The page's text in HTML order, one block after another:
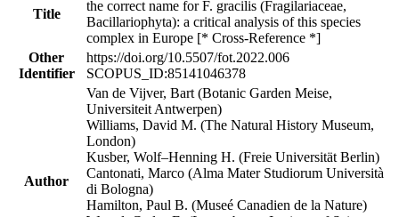
Title
the correct name for F. gracilis (Fragilariaceae,
Bacillariophyta): a critical analysis of this species
complex in Europe [* Cross-Reference *]
Other
Identifier
https://doi.org/10.5507/fot.2022.006
SCOPUS_ID:85141046378
Author
Van de Vijver, Bart (Botanic Garden Meise,
Universiteit Antwerpen)
Williams, David M. (The Natural History Museum,
London)
Kusber, Wolf–Henning H. (Freie Universität Berlin)
Cantonati, Marco (Alma Mater Studiorum Università
di Bologna)
Hamilton, Paul B. (Museé Canadien de la Nature)